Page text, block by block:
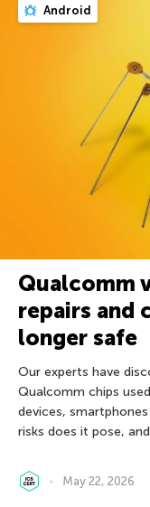
Android
Qualcomm
repairs and
longer safe
Our experts have
Qualcomm chips
devices,
risks does it pose,
May 22, 2026